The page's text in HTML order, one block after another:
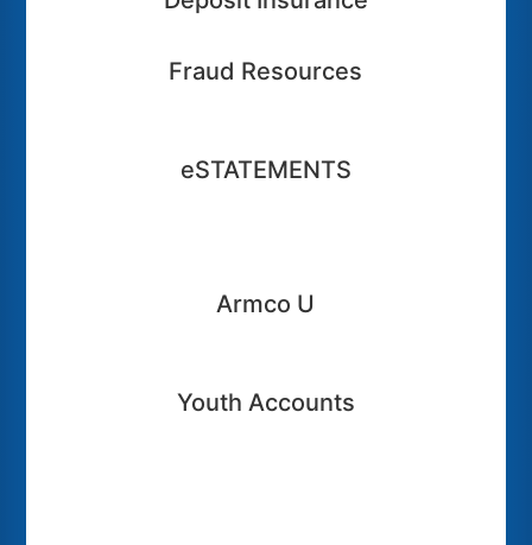
Fraud Resources
eSTATEMENTS
Armco U
Youth Accounts